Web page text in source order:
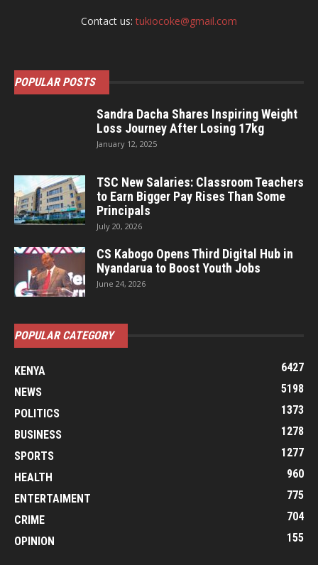
Contact us:tukiocoke@gmail.com
POPULAR POSTS
Sandra Dacha Shares Inspiring Weight
Loss Journey After Losing 17kg
January 12, 2025
TSC New Salaries: Classroom Teachers
to Earn Bigger Pay Rises Than Some
Principals
July 20, 2026
CS Kabogo Opens Third Digital Hub in
Nyandarua to Boost Youth Jobs
June 24, 2026
POPULAR CATEGORY
KENYA
6427
NEWS
5198
POLITICS
1373
BUSINESS
1278
SPORTS
1277
HEALTH
960
ENTERTAIMENT
775
CRIME
704
OPINION
155